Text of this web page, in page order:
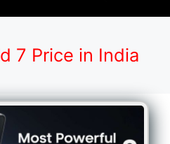
7 Price in India